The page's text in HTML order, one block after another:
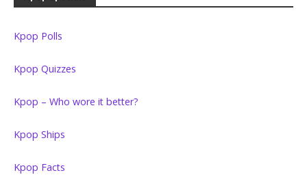
Kpop Polls
Kpop Quizzes
Kpop – Who wore it better?
Kpop Ships
Kpop Facts